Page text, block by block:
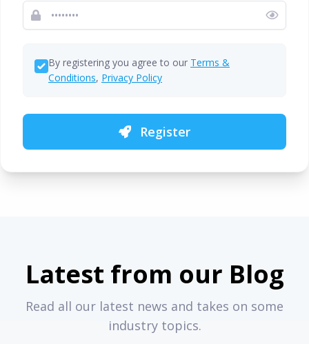
By registering you agree to our Terms &
Conditions, Privacy Policy
Register
Latest from our Blog
Read all our latest news and takes on some
industry topics.